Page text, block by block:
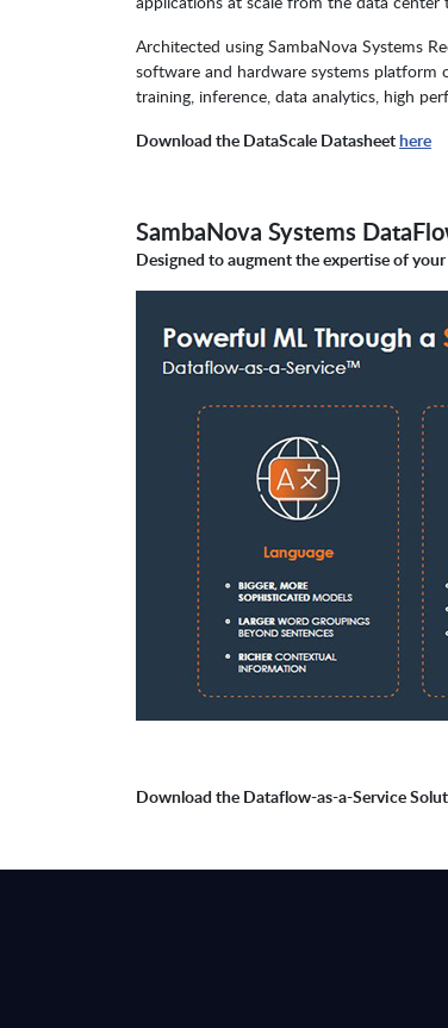
Architected using SambaNova Systems
software and hardware systems platform
training, inference, data analytics, high
Download the DataScale Datasheethere
SambaNova Systems
Designed to augment the expertise of
Download the Dataflow-as-a-Service